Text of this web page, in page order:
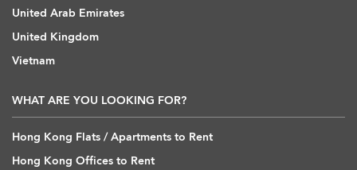
United Arab Emirates
United Kingdom
Vietnam
WHAT ARE YOU LOOKING FOR?
Hong Kong Flats / Apartments to Rent
Hong Kong Offices to Rent